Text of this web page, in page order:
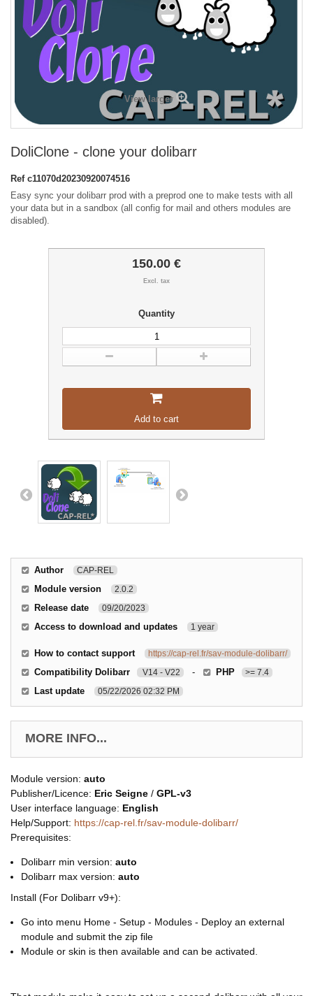
View larger
DoliClone - clone your dolibarr
Ref c11070d20230920074516
Easy sync your dolibarr prod with a preprod one to make tests with all
your data but in a sandbox (all config for mail and others modules are
disabled).
150.00 €
Excl. tax
Quantity
Add to cart
Author CAP-REL
Module version 2.0.2
Release date 09/20/2023
Access to download and updates 1 year
How to contact support https://cap-rel.fr/sav-module-dolibarr/
Compatibility Dolibarr V14 - V22 - PHP >= 7.4
Last update 05/22/2026 02:32 PM
MORE INFO...
Module version: auto
Publisher/Licence: Eric Seigne / GPL-v3
User interface language: English
Help/Support: https://cap-rel.fr/sav-module-dolibarr/
Prerequisites:
Dolibarr min version: auto
Dolibarr max version: auto
Install (For Dolibarr v9+):
Go into menu Home - Setup - Modules - Deploy an external
module and submit the zip file
Module or skin is then available and can be activated.